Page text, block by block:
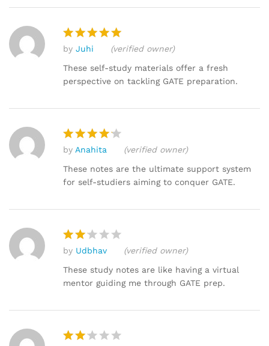
Rated
out of 5
by Juhi
(verified owner)
These self-study materials offer a fresh
perspective on tackling GATE preparation.
Rated4
out of 5
by Anahita
(verified owner)
These notes are the ultimate support system
for self-studiers aiming to conquer GATE.
Rat
ed
2
of 5
by Udbhav
(verified owner)
These study notes are like having a virtual
mentor guiding me through GATE prep.